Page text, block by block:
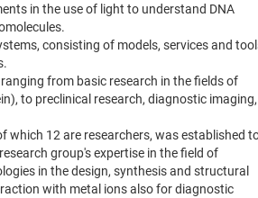
in the use of light to understand DNA
consisting of models, services and
from basic research in the fields of
to preclinical research, diagnostic imaging,
12 are researchers, was established
group's expertise in the field of
in the design, synthesis and structural
with metal ions also for diagnostic